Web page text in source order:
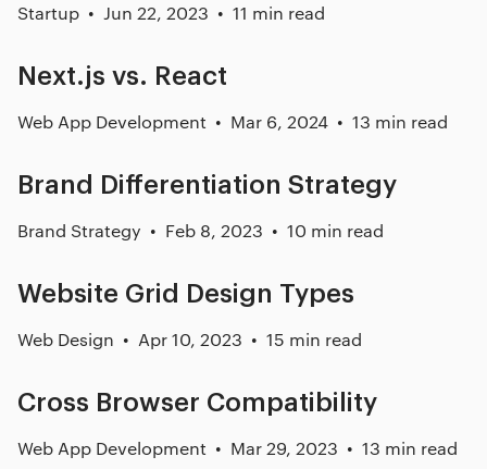
Startup Jun 22, 2023 11 min read
Next.js vs. React
Web App Development Mar 6, 2024 13 min read
Brand Differentiation Strategy
Brand Strategy Feb 8, 2023 10 min read
Website Grid Design Types
Web Design Apr 10, 2023 15 min read
Cross Browser Compatibility
Web App Development Mar 29, 2023 13 min read